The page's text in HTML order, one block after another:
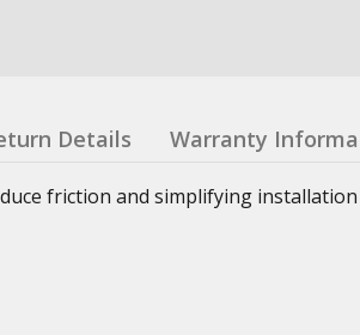
Details Warranty
friction and simplifying installation